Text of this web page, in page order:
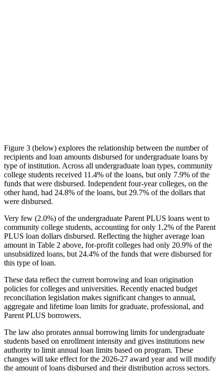
Figure 3 (below) explores the relationship between the number of
recipients and loan amounts disbursed for undergraduate loans by
type of institution. Across all undergraduate loan types, community
college students received 11.4% of the loans, but only 7.9% of the
funds that were disbursed. Independent four-year colleges, on the
other hand, had 24.8% of the loans, but 29.7% of the dollars that
were disbursed.
Very few (2.0%) of the undergraduate Parent PLUS loans went to
community college students, accounting for only 1.2% of the Parent
PLUS loan dollars disbursed. Reflecting the higher average loan
amount in Table 2 above, for-profit colleges had only 20.9% of the
unsubsidized loans, but 24.4% of the funds that were disbursed for
this type of loan.
These data reflect the current borrowing and loan origination
policies for colleges and universities. Recently enacted budget
reconciliation legislation makes significant changes to annual,
aggregate and lifetime loan limits for graduate, professional, and
Parent PLUS borrowers.
The law also prorates annual borrowing limits for undergraduate
students based on enrollment intensity and gives institutions new
authority to limit annual loan limits based on program. These
changes will take effect for the 2026-27 award year and will modify
the amount of loans disbursed and their distribution across sectors.